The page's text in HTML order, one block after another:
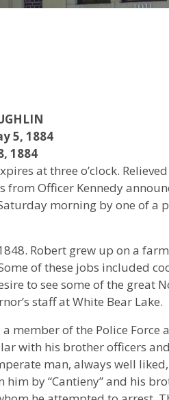
5, 1884
1884
at three o’clock.
from Officer Kennedy
morning by one of a
Robert grew up on a
of these jobs included
to see some of the great
staff at White Bear Lake.
of the Police Force
with his brother officers
man, always well
by “Cantieny” and his